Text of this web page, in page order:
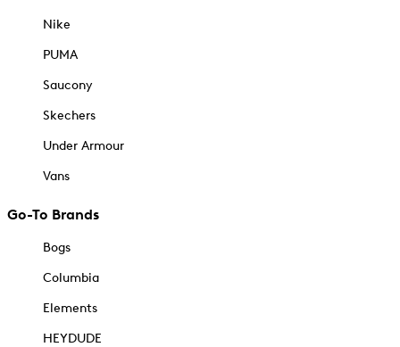
Nike
PUMA
Saucony
Skechers
Under Armour
Vans
Go-To Brands
Bogs
Columbia
Elements
HEYDUDE